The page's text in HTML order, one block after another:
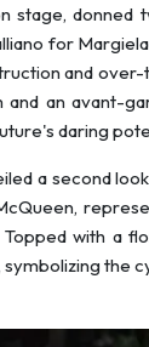
stage,
for
and
an avant-
daring
a second
with a
the